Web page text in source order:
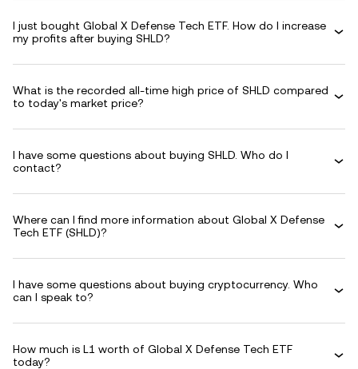
I just bought Global X Defense Tech ETF. How do I increase
my profits after buying SHLD?
What is the recorded all-time high price of SHLD compared
to today's market price?
I have some questions about buying SHLD. Who do I
contact?
Where can I find more information about Global X Defense
Tech ETF (SHLD)?
I have some questions about buying cryptocurrency. Who
can I speak to?
How much is L1 worth of Global X Defense Tech ETF
today?